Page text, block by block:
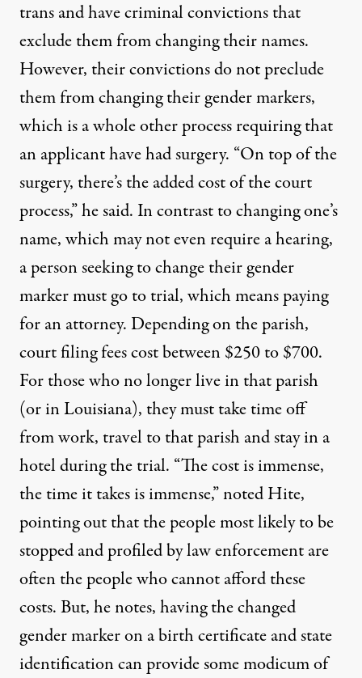
trans and have criminal convictions that
exclude them from changing their names.
However, their convictions do not preclude
them from changing their gender markers,
which is a whole other process requiring that
an applicant have had surgery. “On top of the
surgery, there’s the added cost of the court
process,” he said. In contrast to changing one’s
name, which may not even require a hearing,
a person seeking to change their gender
marker must go to trial, which means paying
for an attorney. Depending on the parish,
court filing fees cost between $250 to $700.
For those who no longer live in that parish
(or in Louisiana), they must take time off
from work, travel to that parish and stay in a
hotel during the trial. “The cost is immense,
the time it takes is immense,” noted Hite,
pointing out that the people most likely to be
stopped and profiled by law enforcement are
often the people who cannot afford these
costs. But, he notes, having the changed
gender marker on a birth certificate and state
identification can provide some modicum of